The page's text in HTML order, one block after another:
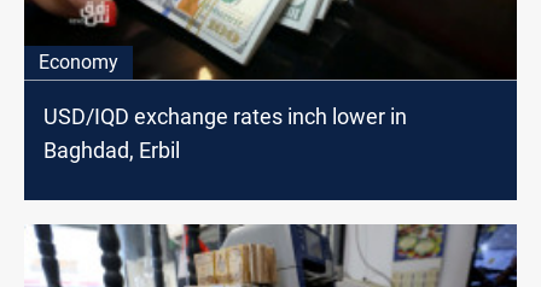
Economy
USD/IQD exchange rates inch lower in
Baghdad, Erbil